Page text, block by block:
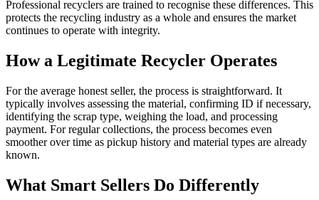
Professional recyclers are trained to recognise these differences. This
protects the recycling industry as a whole and ensures the market
continues to operate with integrity.
How a Legitimate Recycler Operates
For the average honest seller, the process is straightforward. It
typically involves assessing the material, confirming ID if necessary,
identifying the scrap type, weighing the load, and processing
payment. For regular collections, the process becomes even
smoother over time as pickup history and material types are already
known.
What Smart Sellers Do Differently